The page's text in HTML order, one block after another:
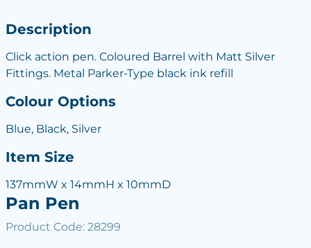
Description
Click action pen. Coloured Barrel with Matt Silver
Fittings. Metal Parker-Type black ink refill
Colour Options
Blue, Black, Silver
Item Size
137mmW x 14mmH x 10mmD
Pan Pen
Product Code: 28299